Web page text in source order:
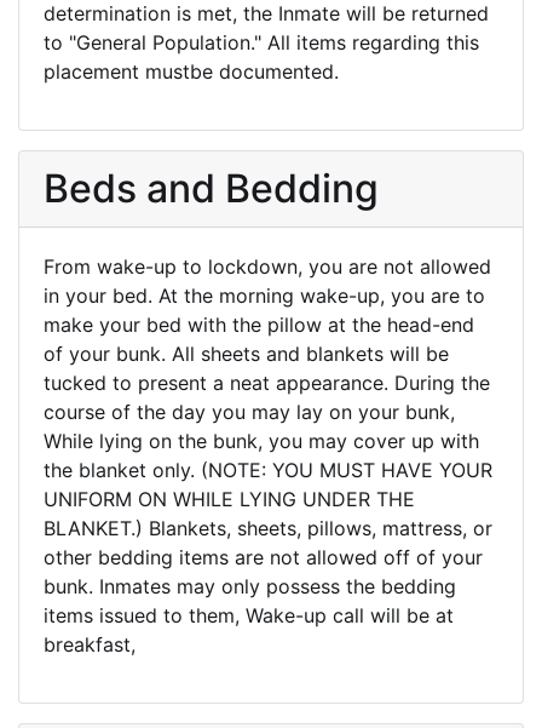
determination is met, the Inmate will be returned
to "General Population." All items regarding this
placement mustbe documented.
Beds and Bedding
From wake-up to lockdown, you are not allowed
in your bed. At the morning wake-up, you are to
make your bed with the pillow at the head-end
of your bunk. All sheets and blankets will be
tucked to present a neat appearance. During the
course of the day you may lay on your bunk,
While lying on the bunk, you may cover up with
the blanket only. (NOTE: YOU MUST HAVE YOUR
UNIFORM ON WHILE LYING UNDER THE
BLANKET.) Blankets, sheets, pillows, mattress, or
other bedding items are not allowed off of your
bunk. Inmates may only possess the bedding
items issued to them, Wake-up call will be at
breakfast,